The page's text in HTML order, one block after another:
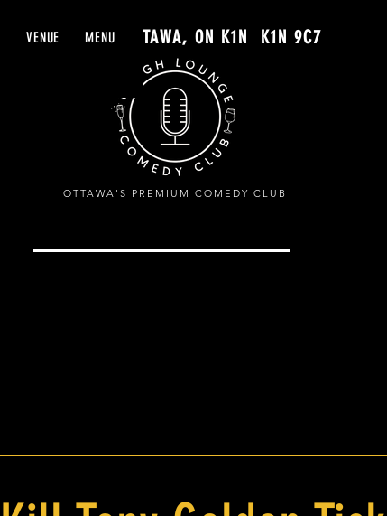
VENUE MENU
61 YORK ST. OTTAWA, ON K1N K1N 9C7
OTTAWA'S PREMIUM COMEDY CLUB